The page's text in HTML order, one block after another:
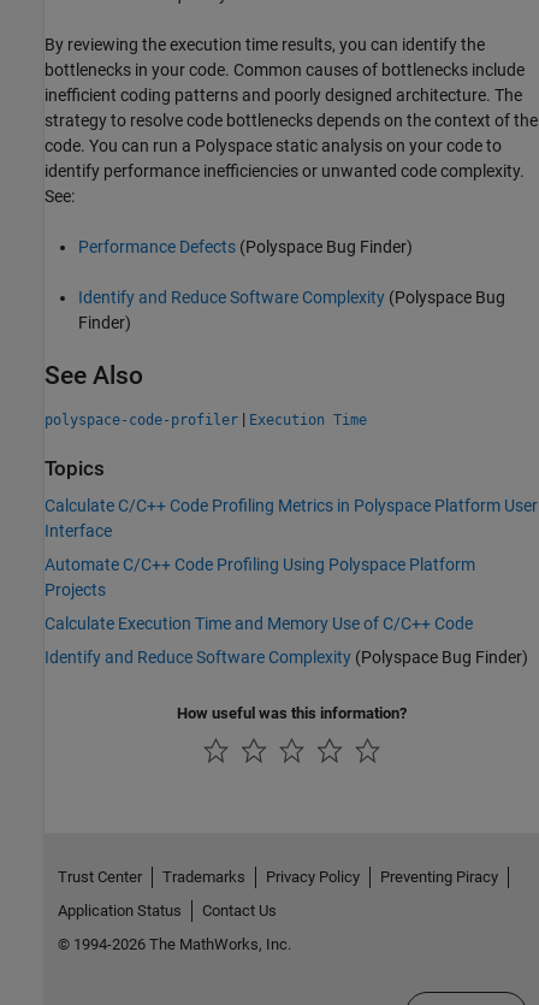
By reviewing the execution time results, you can identify the
bottlenecks in your code. Common causes of bottlenecks include
inefficient coding patterns and poorly designed architecture. The
strategy to resolve code bottlenecks depends on the context of the
code. You can run a Polyspace static analysis on your code to
identify performance inefficiencies or unwanted code complexity.
See:
Performance Defects (Polyspace Bug Finder)
Identify and Reduce Software Complexity (Polyspace Bug
Finder)
See Also
polyspace-code-profiler | Execution Time
Topics
Calculate C/C++ Code Profiling Metrics in Polyspace Platform User
Interface
Automate C/C++ Code Profiling Using Polyspace Platform
Projects
Calculate Execution Time and Memory Use of C/C++ Code
Identify and Reduce Software Complexity (Polyspace Bug Finder)
How useful was this information?
Trust Center Trademarks Privacy Policy
Preventing Piracy
Application Status
Contact Us
© 1994-2026 The MathWorks, Inc.